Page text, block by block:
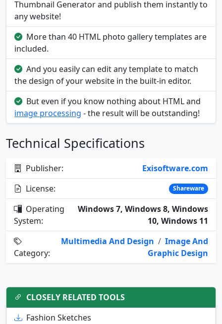
Thumbnail Generator and publish them instantly to
any website!
More than 40 HTML photo gallery templates are
included.
And you easily can edit any template to match
the design of your website in the built-in editor.
But even if you know nothing about HTML and
image processing - the result will be outstanding!
Technical Specifications
Publisher:
Exisoftware.com
License:
Shareware
Operating
System:
Windows 7, Windows 8, Windows
10, Windows 11
Category:
Multimedia And Design / Image And
Graphic Design
CLOSELY RELATED TOOLS
Fashion Sketches